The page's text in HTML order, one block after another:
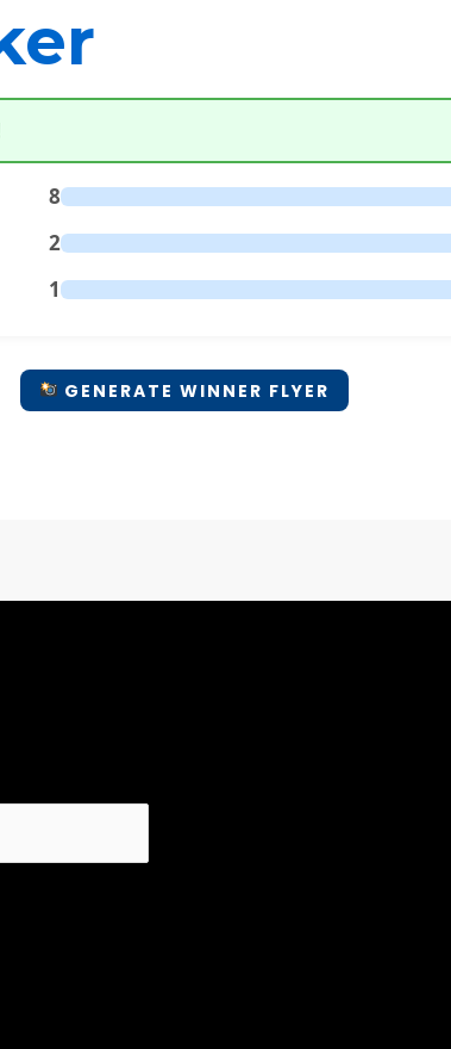
8
2
1
GENERATE WINNER FLYER